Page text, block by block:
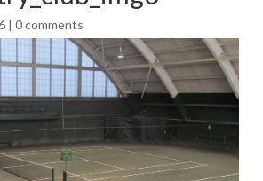
| 0 comments